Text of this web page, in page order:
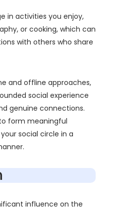
in activities you enjoy,
or cooking, which can
with others who share
and offline approaches,
social experience
genuine connections.
form meaningful
social circle in a
influence on the